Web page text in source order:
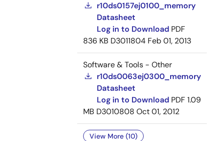
r10ds0157ej0100_memory
Datasheet
Log in to Download PDF
836 KB D3011804 Feb 01, 2013
Software & Tools - Other
r10ds0063ej0300_memory
Datasheet
Log in to Download PDF 1.09
MB D3010808 Oct 01, 2012
View More (10)